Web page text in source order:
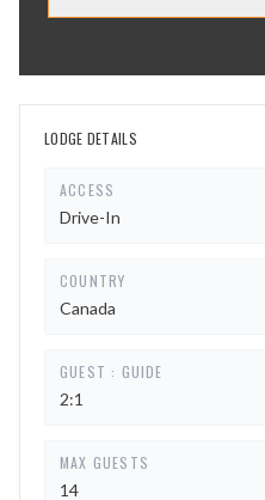
LODGE DETAILS
ACCESS
Drive-In
COUNTRY
Canada
GUEST : GUIDE
2:1
MAX GUESTS
14